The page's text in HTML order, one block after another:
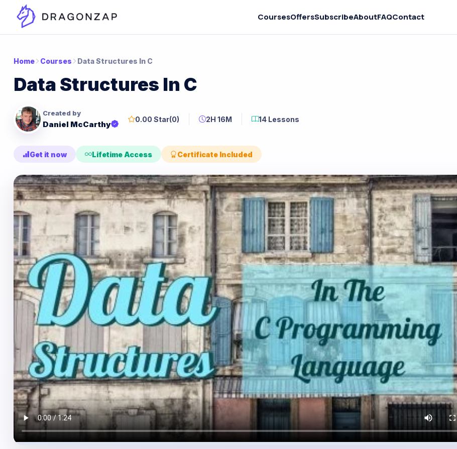
CoursesOffersSubscribeAboutFAQContact
Home Courses Data Structures In C
Data Structures In C
Created by
Daniel McCarthy
0.00 Star(0) 2H 16M 14 Lessons
Get it now Lifetime Access Certificate Included